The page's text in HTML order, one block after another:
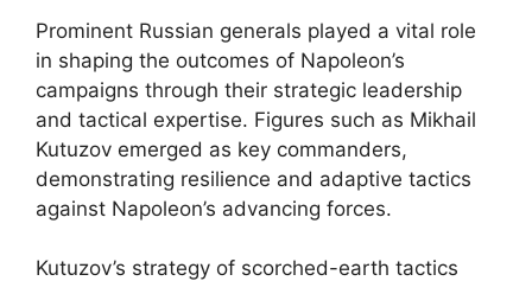
Prominent Russian generals played a vital role
in shaping the outcomes of Napoleon’s
campaigns through their strategic leadership
and tactical expertise. Figures such as Mikhail
Kutuzov emerged as key commanders,
demonstrating resilience and adaptive tactics
against Napoleon’s advancing forces.
Kutuzov’s strategy of scorched-earth tactics